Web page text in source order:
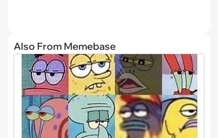
Also From Memebase